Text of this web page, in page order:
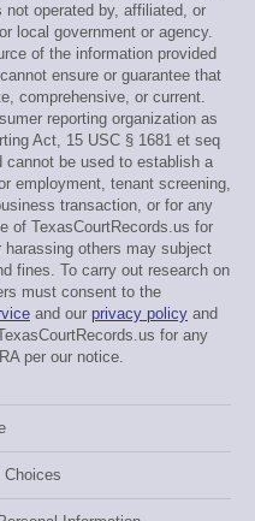
not operated by, affiliated, or
local government or agency.
of the information provided
ensure or guarantee that
comprehensive, or current.
reporting organization as
Act, 15 USC § 1681 et seq
cannot be used to establish a
employment, tenant screening,
transaction, or for any
of TexasCourtRecords.us for
others may subject
fines. To carry out research on
must consent to the
and our privacy policy and
for any
per our notice.